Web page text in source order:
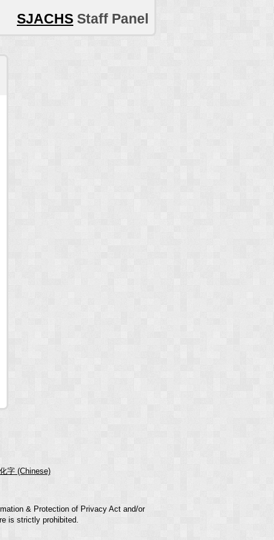
SJACHS Staff Panel
字 (Chinese)
& Protection of Privacy Act and/or
is strictly prohibited.